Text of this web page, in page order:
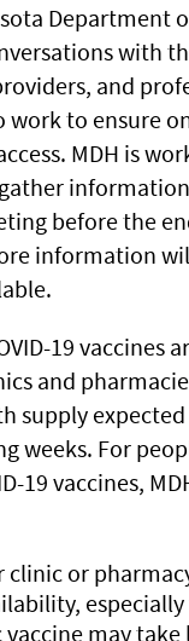
Department
with
and
work to ensure
MDH is
before the
information
19 vaccines
and
supply
weeks. For
19 vaccines,
clinic or
vaccine may